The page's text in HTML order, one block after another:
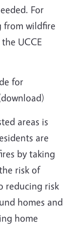
For
from wildfire
UCCE
for
areas is
are
by taking
risk of
reducing risk
homes and
home